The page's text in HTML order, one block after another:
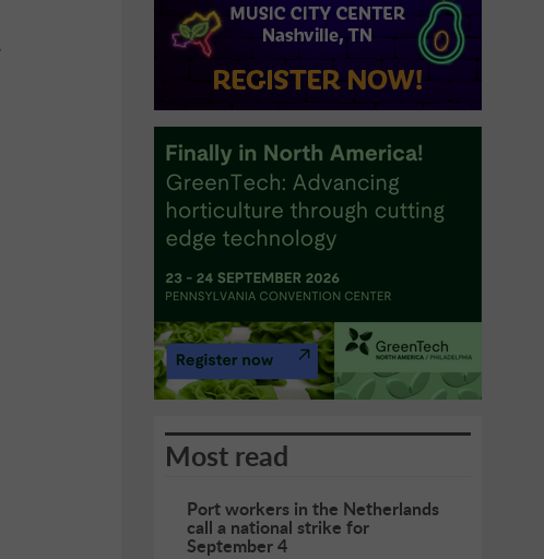
Most read
Port workers in the Netherlands
call a national strike for
September 4